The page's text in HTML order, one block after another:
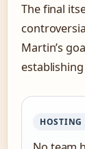
The final
Martin’s
HOSTING